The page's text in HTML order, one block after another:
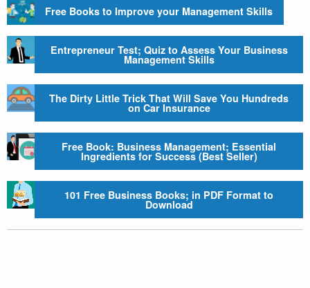
Free Books to Improve your Management Skills
Entrepreneur Test; Quiz to Assess Your Business
Management Skills
The Dirty Little Trick That Will Save You Hundreds
on Car Insurance
Free Book: Business Management; Essential
Ingredients for Success (Best Seller)
101 Free Business Books; in PDF Format to
Download